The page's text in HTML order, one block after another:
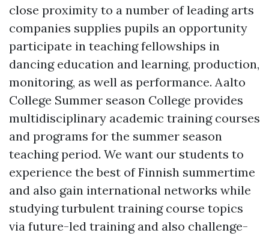
close proximity to a number of leading arts
companies supplies pupils an opportunity
participate in teaching fellowships in
dancing education and learning, production,
monitoring, as well as performance. Aalto
College Summer season College provides
multidisciplinary academic training courses
and programs for the summer season
teaching period. We want our students to
experience the best of Finnish summertime
and also gain international networks while
studying turbulent training course topics
via future-led training and also challenge-